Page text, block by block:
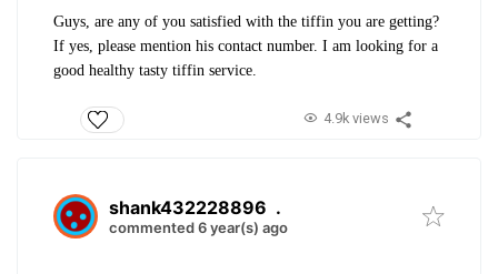
Guys, are any of you satisfied with the tiffin you are getting?
If yes, please mention his contact number. I am looking for a
good healthy tasty tiffin service.
4.9k views
shank432228896 .
commented 6 year(s) ago